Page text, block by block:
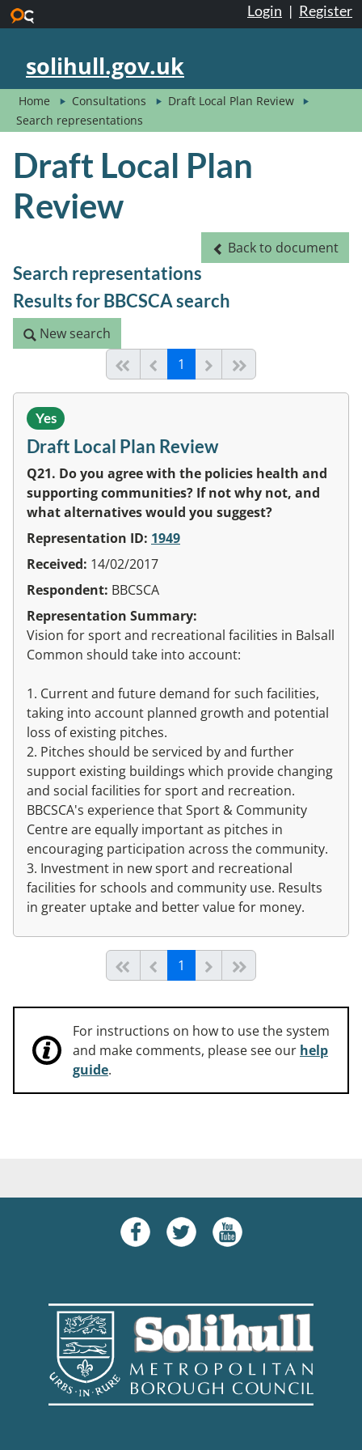
Login | Register
solihull.gov.uk
Home Consultations
Draft Local Plan Review
Search representations
Draft Local Plan
Review
Back to document
Back to document
Search representations
Results for BBCSCA search
New search
New search
Start of list
Previous page
1 (current)
Next
Yes
Draft Local Plan Review
Q21. Do you agree with the policies health and
supporting communities? If not why not, and
what alternatives would you suggest?
Representation ID: 1949
Received: 14/02/2017
Respondent: BBCSCA
Representation Summary:
Vision for sport and recreational facilities in Balsall
Common should take into account:
1. Current and future demand for such facilities,
taking into account planned growth and potential
loss of existing pitches.
2. Pitches should be serviced by and further
support existing buildings which provide changing
and social facilities for sport and recreation.
BBCSCA's experience that Sport & Community
Centre are equally important as pitches in
encouraging participation across the community.
3. Investment in new sport and recreational
facilities for schools and community use. Results
in greater uptake and better value for money.
Start of list
Previous page
1 (current)
Next
For instructions on how to use the system
and make comments, please see our help
guide.